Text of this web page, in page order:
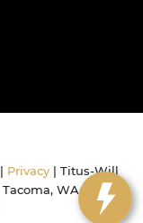
Privacy | Titus-Will
Tacoma, WA98409